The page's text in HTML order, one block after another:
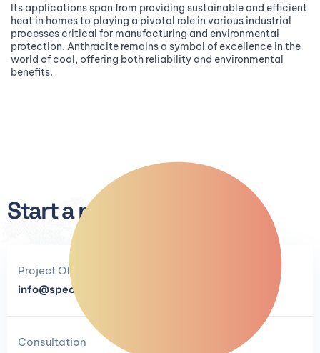
Its applications span from providing sustainable and efficient
heat in homes to playing a pivotal role in various industrial
processes critical for manufacturing and environmental
protection. Anthracite remains a symbol of excellence in the
world of coal, offering both reliability and environmental
benefits.
Start a project now.
Project Offers
info@specialanthracites.com
Consultation